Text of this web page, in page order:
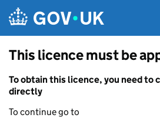
This licence must be
To obtain this licence, you need
directly
To continue go to